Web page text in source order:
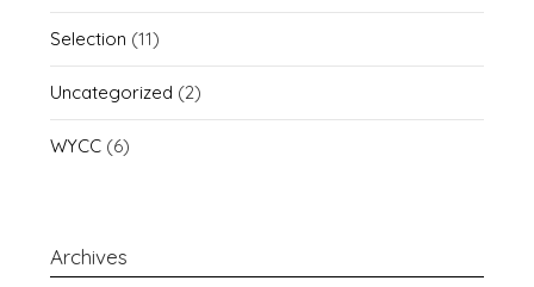
Selection (11)
Uncategorized (2)
WYCC (6)
Archives